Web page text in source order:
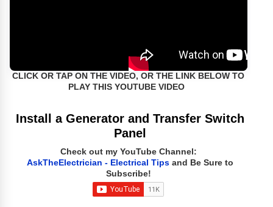
CLICK OR TAP ON THE VIDEO, OR THE LINK BELOW TO
PLAY THIS YOUTUBE VIDEO
Install a Generator and Transfer Switch
Panel
Check out my YouTube Channel:
AskTheElectrician - Electrical Tips and Be Sure to
Subscribe!